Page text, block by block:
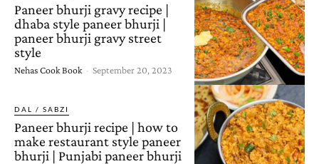
Paneer bhurji gravy recipe |
dhaba style paneer bhurji |
paneer bhurji gravy street
style
Nehas Cook Book - September 20, 2023
DAL / SABZI
Paneer bhurji recipe | how to
make restaurant style paneer
bhurji | Punjabi paneer bhurji